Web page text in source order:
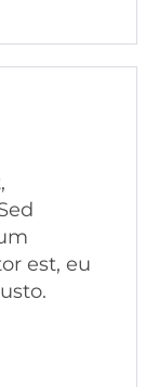
est, eu